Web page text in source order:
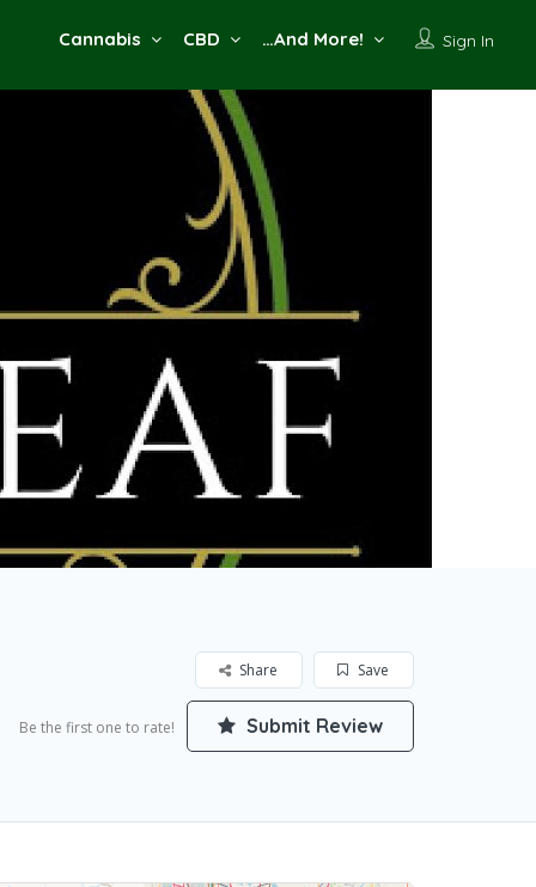
Sign In
Cannabis CBD …And More!
Save
Share
Be the first one to rate! Submit Review